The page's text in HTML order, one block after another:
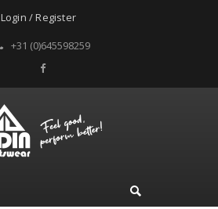
Login / Register
+31 (0)645598259